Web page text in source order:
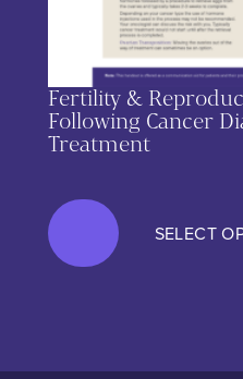
Fertility &
Following Cancer
Treatment
SELECT